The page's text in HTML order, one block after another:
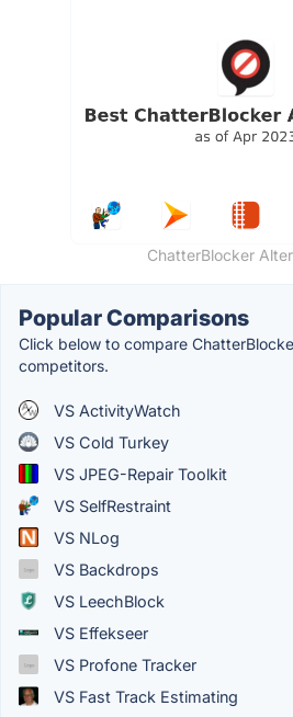
ChatterBlocker
Popular Comparisons
Click below to compare
competitors.
VS ActivityWatch
VS Cold Turkey
VS JPEG-Repair Toolkit
VS SelfRestraint
VS NLog
VS Backdrops
VS LeechBlock
VS Effekseer
VS Profone Tracker
VS Fast Track Estimating